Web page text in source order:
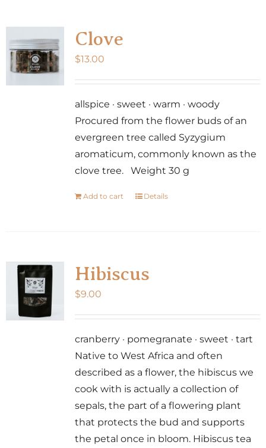
Clove
$13.00
allspice · sweet · warm · woody
Procured from the flower buds of an
evergreen tree called Syzygium
aromaticum, commonly known as the
clove tree. Weight 30 g
Add to cart Details
Hibiscus
$9.00
cranberry · pomegranate · sweet · tart
Native to West Africa and often
described as a flower, the hibiscus we
cook with is actually a collection of
sepals, the part of a flowering plant
that protects the bud and supports
the petal once in bloom. Hibiscus tea